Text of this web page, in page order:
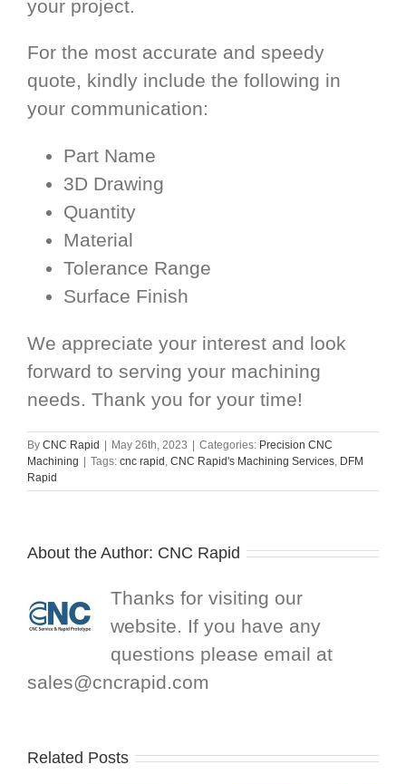
your project.
For the most accurate and speedy
quote, kindly include the following in
your communication:
Part Name
3D Drawing
Quantity
Material
Tolerance Range
Surface Finish
We appreciate your interest and look
forward to serving your machining
needs. Thank you for your time!
By CNC Rapid | May 26th, 2023 | Categories: Precision CNC
Machining | Tags: cnc rapid CNC Rapid's Machining Services DFM
Rapid
About the Author: CNC Rapid
Thanks for visiting our
website. If you have any
questions please email at
sales@cncrapid.com
Related Posts